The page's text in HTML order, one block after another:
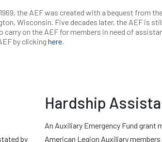
the AEF was created with a bequest from
Wisconsin. Five decades later, the AEF is
carry on the AEF for members in need of
by clicking here.
by
Hardship
An Auxiliary Emergency Fund
American Legion Auxiliary